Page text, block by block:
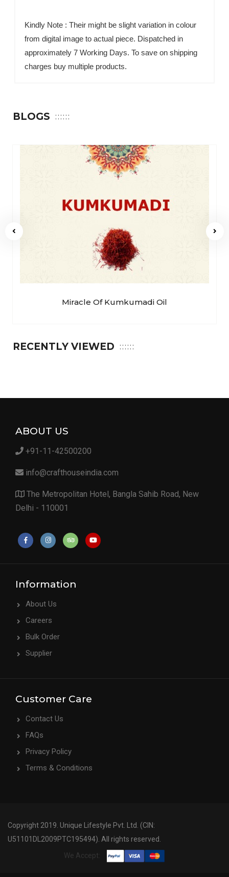
Kindly Note : Their might be slight variation in colour
from digital image to actual piece. Dispatched in
approximately 7 Working Days. To save on shipping
charges buy multiple products.
BLOGS
Miracle Of Kumkumadi Oil
RECENTLY VIEWED
ABOUT US
+91-11-42500200
info@crafthouseindia.com
The Metropolitan Hotel, Bangla Sahib Road, New
Delhi - 110001
Information
About Us
Careers
Bulk Order
Supplier
Customer Care
Contact Us
FAQs
Privacy Policy
Terms & Conditions
Copyright 2019. Unique Lifestyle Pvt. Ltd. (CIN:
U51101DL2009PTC195494). All rights reserved.
We Accept: